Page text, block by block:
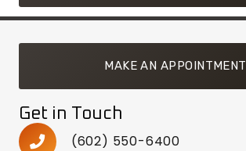
MAKE AN APPOINTMENT
Get in Touch
(602) 550-6400